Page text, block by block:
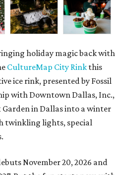
holiday magic back with
CultureMap City Rink this
ice rink, presented by Fossil
with Downtown Dallas, Inc.,
in Dallas into a winter
twinkling lights, special
November 20, 2026 and